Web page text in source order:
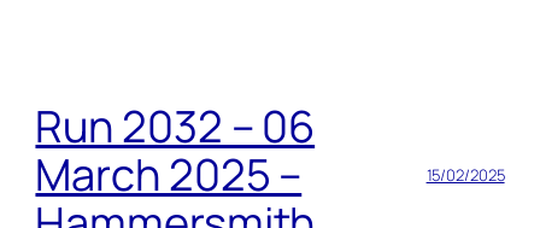
Run 2032 – 06
March 2025 –
15/02/2025